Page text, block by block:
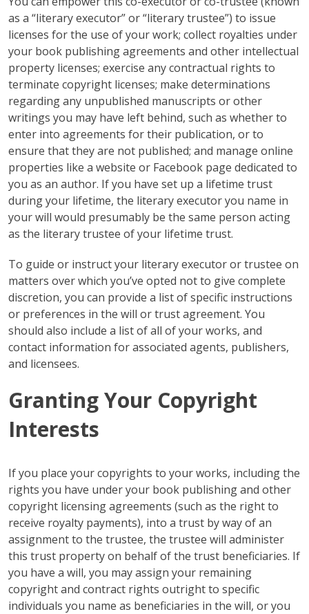
as a “literary executor” or “literary trustee”) to issue
licenses for the use of your work; collect royalties under
your book publishing agreements and other intellectual
property licenses; exercise any contractual rights to
terminate copyright licenses; make determinations
regarding any unpublished manuscripts or other
writings you may have left behind, such as whether to
enter into agreements for their publication, or to
ensure that they are not published; and manage online
properties like a website or Facebook page dedicated to
you as an author. If you have set up a lifetime trust
during your lifetime, the literary executor you name in
your will would presumably be the same person acting
as the literary trustee of your lifetime trust.
To guide or instruct your literary executor or trustee on
matters over which you’ve opted not to give complete
discretion, you can provide a list of specific instructions
or preferences in the will or trust agreement. You
should also include a list of all of your works, and
contact information for associated agents, publishers,
and licensees.
Granting Your Copyright
Interests
If you place your copyrights to your works, including the
rights you have under your book publishing and other
copyright licensing agreements (such as the right to
receive royalty payments), into a trust by way of an
assignment to the trustee, the trustee will administer
this trust property on behalf of the trust beneficiaries. If
you have a will, you may assign your remaining
copyright and contract rights outright to specific
individuals you name as beneficiaries in the will, or you